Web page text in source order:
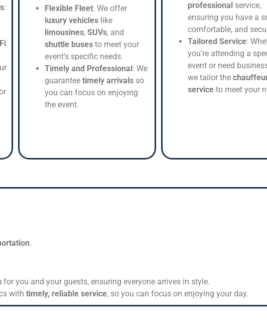
:
Flexible Fleet: We offer
luxury vehicles like
limousines, SUVs, and
shuttle buses to meet your
event’s specific needs.
Timely and Professional: We
guarantee timely arrivals so
you can focus on enjoying
the event.
professional service,
ensuring you have a
comfortable, and
Tailored Service:
you’re attending a
event or need
we tailor the
service to meet your
.
for you and your guests, ensuring everyone arrives in style.
with timely, reliable service, so you can focus on enjoying your day.